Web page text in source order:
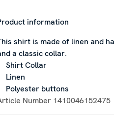
information
shirt is made of linen and
a classic collar.
Shirt Collar
Linen
Polyester buttons
Number 1410046152475